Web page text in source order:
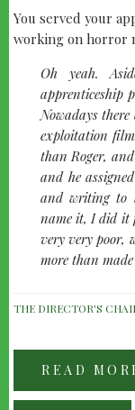
You served your
working on horror
quote-
left
Oh yeah.
apprenticeship
Nowadays
exploitation
than Roger,
and he
and writing to
name it, I did it
very very poor,
more than
THE DIRECTOR'S
READ